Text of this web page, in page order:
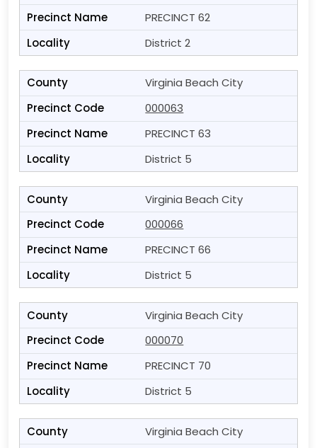
PRECINCT 62
District 2
Virginia Beach City
000063
PRECINCT 63
District 5
Virginia Beach City
000066
PRECINCT 66
District 5
Virginia Beach City
000070
PRECINCT 70
District 5
Virginia Beach City